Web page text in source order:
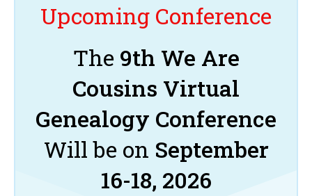
Upcoming Conference
The 9th We Are
Cousins Virtual
Genealogy Conference
Will be on September
16-18, 2026